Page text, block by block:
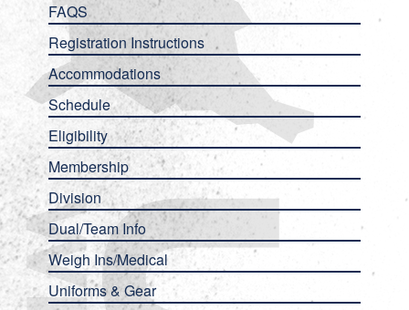
FAQS
Registration Instructions
Accommodations
Schedule
Eligibility
Membership
Division
Dual/Team Info
Weigh Ins/Medical
Uniforms & Gear